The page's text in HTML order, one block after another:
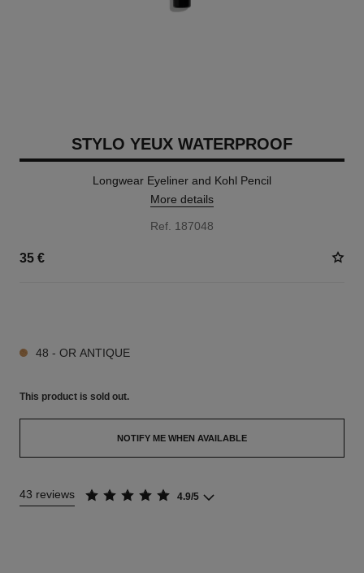
STYLO YEUX WATERPROOF
Longwear Eyeliner and Kohl Pencil
More details
Ref. 187048
35 €
48 - OR ANTIQUE
This product is sold out.
NOTIFY ME WHEN AVAILABLE
43 reviews 4.9/5